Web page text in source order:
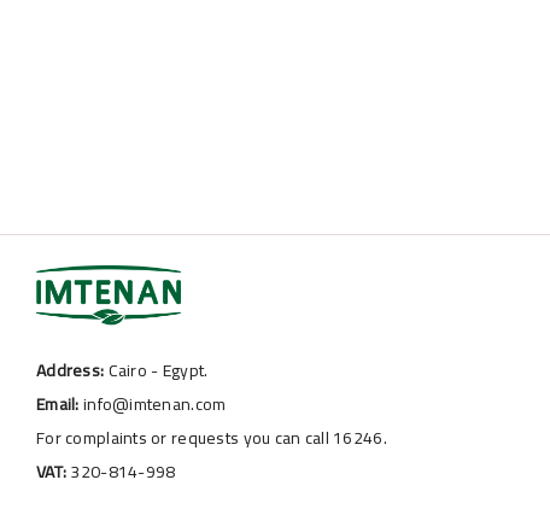
Address:Cairo - Egypt.
Email:info@imtenan.com
For complaints or requests you can call 16246.
VAT:320-814-998